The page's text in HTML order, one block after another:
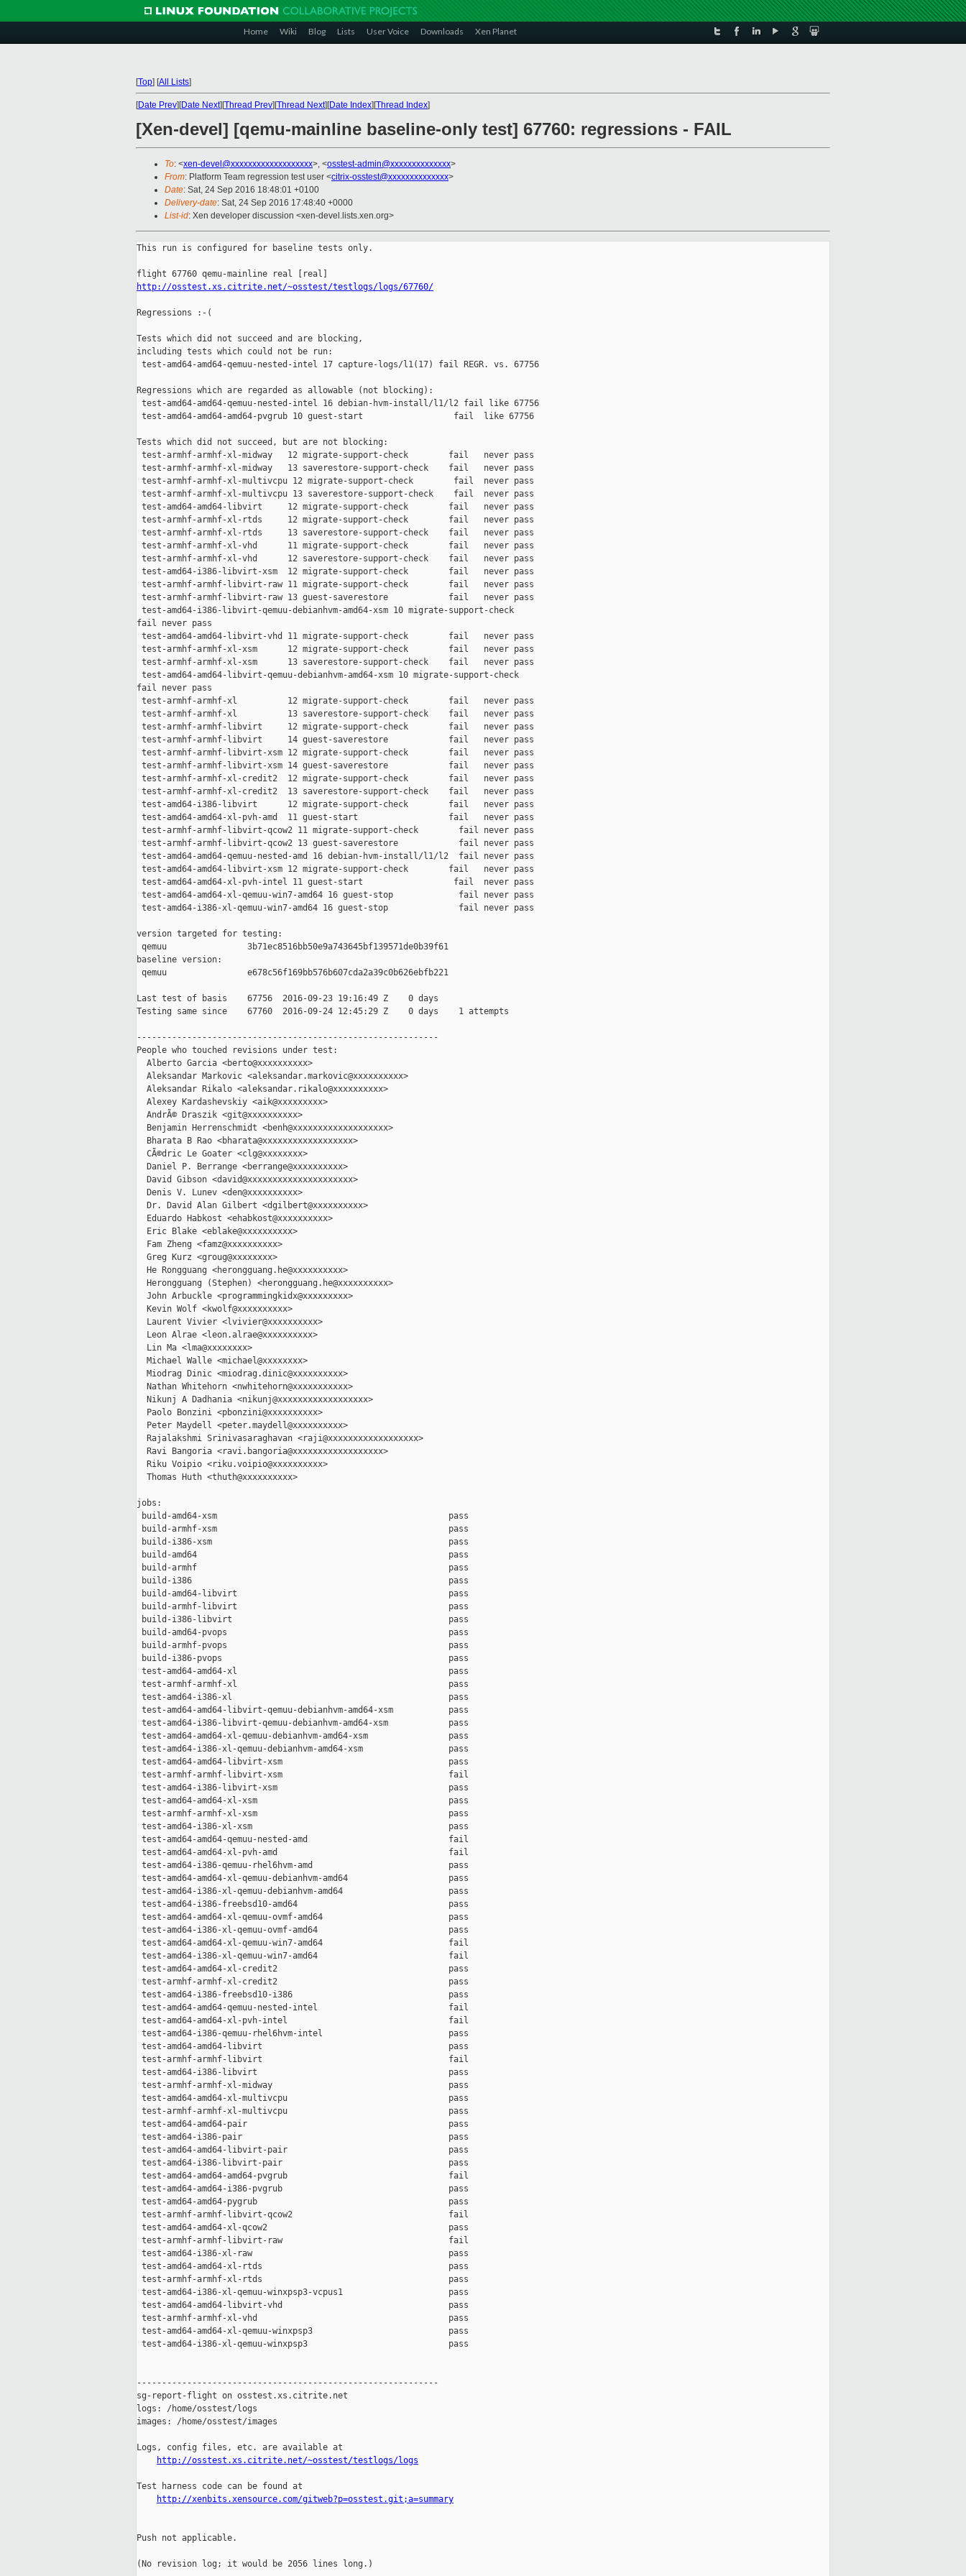
Home Wiki Blog Lists User Voice Downloads Xen Planet
[Top] [All Lists]
[Date Prev][Date Next][Thread Prev][Thread Next][Date Index][Thread Index]
[Xen-devel] [qemu-mainline baseline-only test] 67760: regressions - FAIL
To: <xen-devel@xxxxxxxxxxxxxxxxxxx>, <osstest-admin@xxxxxxxxxxxxxx>
From: Platform Team regression test user <citrix-osstest@xxxxxxxxxxxxxx>
Date: Sat, 24 Sep 2016 18:48:01 +0100
Delivery-date: Sat, 24 Sep 2016 17:48:40 +0000
List-id: Xen developer discussion <xen-devel.lists.xen.org>
This run is configured for baseline tests only.
http://osstest.xs.citrite.net/~osstest/testlogs/logs/67760/
Regressions :-(
Tests which did not succeed and are blocking,
including tests which could not be run:
test-amd64-amd64-qemuu-nested-intel 17 capture-logs/l1(17) fail REGR. vs. 67756
Regressions which are regarded as allowable (not blocking):
test-amd64-amd64-qemuu-nested-intel 16 debian-hvm-install/l1/l2 fail like 67756
test-amd64-amd64-amd64-pvgrub 10 guest-start                  fail  like 67756
Tests which did not succeed, but are not blocking:
test-armhf-armhf-xl-midway   12 migrate-support-check        fail   never pass
test-armhf-armhf-xl-midway   13 saverestore-support-check    fail   never pass
test-armhf-armhf-xl-multivcpu 12 migrate-support-check        fail  never pass
test-armhf-armhf-xl-multivcpu 13 saverestore-support-check    fail  never pass
test-amd64-amd64-libvirt     12 migrate-support-check        fail   never pass
test-armhf-armhf-xl-rtds     12 migrate-support-check        fail   never pass
test-armhf-armhf-xl-rtds     13 saverestore-support-check    fail   never pass
test-armhf-armhf-xl-vhd      11 migrate-support-check        fail   never pass
test-armhf-armhf-xl-vhd      12 saverestore-support-check    fail   never pass
test-amd64-i386-libvirt-xsm  12 migrate-support-check        fail   never pass
test-armhf-armhf-libvirt-raw 11 migrate-support-check        fail   never pass
test-armhf-armhf-libvirt-raw 13 guest-saverestore            fail   never pass
test-amd64-i386-libvirt-qemuu-debianhvm-amd64-xsm 10 migrate-support-check
fail never pass
test-amd64-amd64-libvirt-vhd 11 migrate-support-check        fail   never pass
test-armhf-armhf-xl-xsm      12 migrate-support-check        fail   never pass
test-armhf-armhf-xl-xsm      13 saverestore-support-check    fail   never pass
test-amd64-amd64-libvirt-qemuu-debianhvm-amd64-xsm 10 migrate-support-check
fail never pass
test-armhf-armhf-xl          12 migrate-support-check        fail   never pass
test-armhf-armhf-xl          13 saverestore-support-check    fail   never pass
test-armhf-armhf-libvirt     12 migrate-support-check        fail   never pass
test-armhf-armhf-libvirt     14 guest-saverestore            fail   never pass
test-armhf-armhf-libvirt-xsm 12 migrate-support-check        fail   never pass
test-armhf-armhf-libvirt-xsm 14 guest-saverestore            fail   never pass
test-armhf-armhf-xl-credit2  12 migrate-support-check        fail   never pass
test-armhf-armhf-xl-credit2  13 saverestore-support-check    fail   never pass
test-amd64-i386-libvirt      12 migrate-support-check        fail   never pass
test-amd64-amd64-xl-pvh-amd  11 guest-start                  fail   never pass
test-armhf-armhf-libvirt-qcow2 11 migrate-support-check        fail never pass
test-armhf-armhf-libvirt-qcow2 13 guest-saverestore            fail never pass
test-amd64-amd64-qemuu-nested-amd 16 debian-hvm-install/l1/l2  fail never pass
test-amd64-amd64-libvirt-xsm 12 migrate-support-check        fail   never pass
test-amd64-amd64-xl-pvh-intel 11 guest-start                  fail  never pass
test-amd64-amd64-xl-qemuu-win7-amd64 16 guest-stop             fail never pass
test-amd64-i386-xl-qemuu-win7-amd64 16 guest-stop              fail never pass
version targeted for testing:
qemuu                3b71ec8516bb50e9a743645bf139571de0b39f61
baseline version:
qemuu                e678c56f169bb576b607cda2a39c0b626ebfb221
Last test of basis    67756  2016-09-23 19:16:49 Z    0 days
Testing same since    67760  2016-09-24 12:45:29 Z    0 days    1 attempts
------------------------------------------------------------
People who touched revisions under test:
  Alberto Garcia <berto@xxxxxxxxxx>
  Aleksandar Markovic <aleksandar.markovic@xxxxxxxxxx>
  Aleksandar Rikalo <aleksandar.rikalo@xxxxxxxxxx>
  Alexey Kardashevskiy <aik@xxxxxxxxx>
  AndrÃ© Draszik <git@xxxxxxxxxx>
  Benjamin Herrenschmidt <benh@xxxxxxxxxxxxxxxxxxx>
  Bharata B Rao <bharata@xxxxxxxxxxxxxxxxxx>
  CÃ©dric Le Goater <clg@xxxxxxxx>
  Daniel P. Berrange <berrange@xxxxxxxxxx>
  David Gibson <david@xxxxxxxxxxxxxxxxxxxxx>
  Denis V. Lunev <den@xxxxxxxxxx>
  Dr. David Alan Gilbert <dgilbert@xxxxxxxxxx>
  Eduardo Habkost <ehabkost@xxxxxxxxxx>
  Eric Blake <eblake@xxxxxxxxxx>
  Fam Zheng <famz@xxxxxxxxxx>
  Greg Kurz <groug@xxxxxxxx>
  He Rongguang <herongguang.he@xxxxxxxxxx>
  Herongguang (Stephen) <herongguang.he@xxxxxxxxxx>
  John Arbuckle <programmingkidx@xxxxxxxxx>
  Kevin Wolf <kwolf@xxxxxxxxxx>
  Laurent Vivier <lvivier@xxxxxxxxxx>
  Leon Alrae <leon.alrae@xxxxxxxxxx>
  Lin Ma <lma@xxxxxxxx>
  Michael Walle <michael@xxxxxxxx>
  Miodrag Dinic <miodrag.dinic@xxxxxxxxxx>
  Nathan Whitehorn <nwhitehorn@xxxxxxxxxxx>
  Nikunj A Dadhania <nikunj@xxxxxxxxxxxxxxxxxx>
  Paolo Bonzini <pbonzini@xxxxxxxxxx>
  Peter Maydell <peter.maydell@xxxxxxxxxx>
  Rajalakshmi Srinivasaraghavan <raji@xxxxxxxxxxxxxxxxxx>
  Ravi Bangoria <ravi.bangoria@xxxxxxxxxxxxxxxxxx>
  Riku Voipio <riku.voipio@xxxxxxxxxx>
  Thomas Huth <thuth@xxxxxxxxxx>
jobs:
build-amd64-xsm                                              pass
build-armhf-xsm                                              pass
build-i386-xsm                                               pass
build-amd64                                                  pass
build-armhf                                                  pass
build-i386                                                   pass
build-amd64-libvirt                                          pass
build-armhf-libvirt                                          pass
build-i386-libvirt                                           pass
build-amd64-pvops                                            pass
build-armhf-pvops                                            pass
build-i386-pvops                                             pass
test-amd64-amd64-xl                                          pass
test-armhf-armhf-xl                                          pass
test-amd64-i386-xl                                           pass
test-amd64-amd64-libvirt-qemuu-debianhvm-amd64-xsm           pass
test-amd64-i386-libvirt-qemuu-debianhvm-amd64-xsm            pass
test-amd64-amd64-xl-qemuu-debianhvm-amd64-xsm                pass
test-amd64-i386-xl-qemuu-debianhvm-amd64-xsm                 pass
test-amd64-amd64-libvirt-xsm                                 pass
test-armhf-armhf-libvirt-xsm                                 fail
test-amd64-i386-libvirt-xsm                                  pass
test-amd64-amd64-xl-xsm                                      pass
test-armhf-armhf-xl-xsm                                      pass
test-amd64-i386-xl-xsm                                       pass
test-amd64-amd64-qemuu-nested-amd                            fail
test-amd64-amd64-xl-pvh-amd                                  fail
test-amd64-i386-qemuu-rhel6hvm-amd                           pass
test-amd64-amd64-xl-qemuu-debianhvm-amd64                    pass
test-amd64-i386-xl-qemuu-debianhvm-amd64                     pass
test-amd64-i386-freebsd10-amd64                              pass
test-amd64-amd64-xl-qemuu-ovmf-amd64                         pass
test-amd64-i386-xl-qemuu-ovmf-amd64                          pass
test-amd64-amd64-xl-qemuu-win7-amd64                         fail
test-amd64-i386-xl-qemuu-win7-amd64                          fail
test-amd64-amd64-xl-credit2                                  pass
test-armhf-armhf-xl-credit2                                  pass
test-amd64-i386-freebsd10-i386                               pass
test-amd64-amd64-qemuu-nested-intel                          fail
test-amd64-amd64-xl-pvh-intel                                fail
test-amd64-i386-qemuu-rhel6hvm-intel                         pass
test-amd64-amd64-libvirt                                     pass
test-armhf-armhf-libvirt                                     fail
test-amd64-i386-libvirt                                      pass
test-armhf-armhf-xl-midway                                   pass
test-amd64-amd64-xl-multivcpu                                pass
test-armhf-armhf-xl-multivcpu                                pass
test-amd64-amd64-pair                                        pass
test-amd64-i386-pair                                         pass
test-amd64-amd64-libvirt-pair                                pass
test-amd64-i386-libvirt-pair                                 pass
test-amd64-amd64-amd64-pvgrub                                fail
test-amd64-amd64-i386-pvgrub                                 pass
test-amd64-amd64-pygrub                                      pass
test-armhf-armhf-libvirt-qcow2                               fail
test-amd64-amd64-xl-qcow2                                    pass
test-armhf-armhf-libvirt-raw                                 fail
test-amd64-i386-xl-raw                                       pass
test-amd64-amd64-xl-rtds                                     pass
test-armhf-armhf-xl-rtds                                     pass
test-amd64-i386-xl-qemuu-winxpsp3-vcpus1                     pass
test-amd64-amd64-libvirt-vhd                                 pass
test-armhf-armhf-xl-vhd                                      pass
test-amd64-amd64-xl-qemuu-winxpsp3                           pass
test-amd64-i386-xl-qemuu-winxpsp3                            pass
------------------------------------------------------------
sg-report-flight on osstest.xs.citrite.net
logs: /home/osstest/logs
images: /home/osstest/images
Logs, config files, etc. are available at
http://osstest.xs.citrite.net/~osstest/testlogs/logs
Test harness code can be found at
http://xenbits.xensource.com/gitweb?p=osstest.git;a=summary
Push not applicable.
(No revision log; it would be 2056 lines long.)